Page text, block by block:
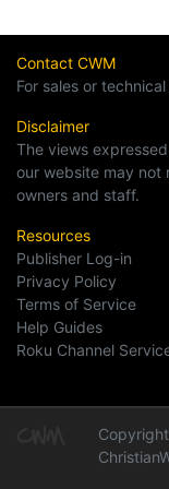
Contact CWM
For sales or
Disclaimer
The views
our website may not
owners and staff.
Resources
Publisher Log-in
Privacy Policy
Terms of Service
Help Guides
Roku Channel